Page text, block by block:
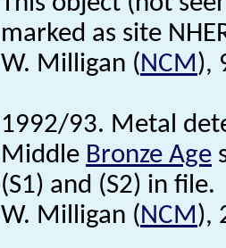
marked as site
W. Milligan (NCM),
1992/93. Metal
Middle Bronze Age
(S1) and (S2) in file.
W. Milligan (NCM),